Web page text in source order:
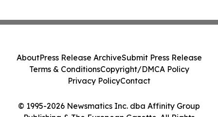
© 1995-2026 Newsmatics Inc. dba Affinity Group
AboutPress Release ArchiveSubmit Press Release
Terms & ConditionsCopyright/DMCA Policy
Privacy PolicyContact